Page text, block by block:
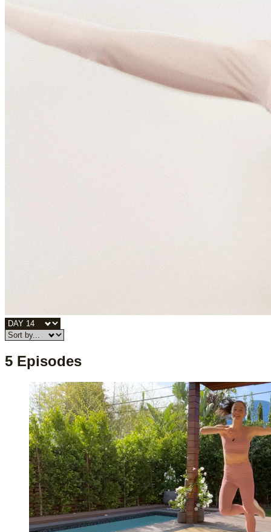
5 Episodes